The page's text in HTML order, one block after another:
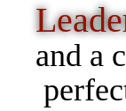
and a